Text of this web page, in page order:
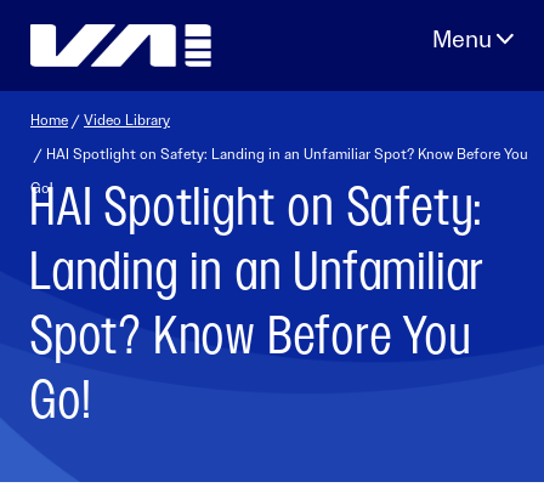
Home /Video Library
/ HAI Spotlight on Safety: Landing in an Unfamiliar Spot? Know Before You
Go!
HAI Spotlight on Safety:
Landing in an Unfamiliar
Spot? Know Before You
Go!